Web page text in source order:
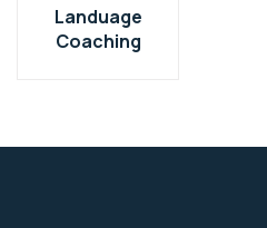
Landuage
Coaching